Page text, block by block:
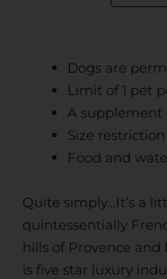
Dogs are
Limit of 1 pet
A supplement
Size
Food and
Quite simply…It’s a
quintessentially
hills of Provence
is five star luxury